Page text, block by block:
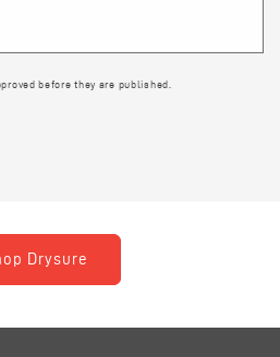
before they are published.
Drysure